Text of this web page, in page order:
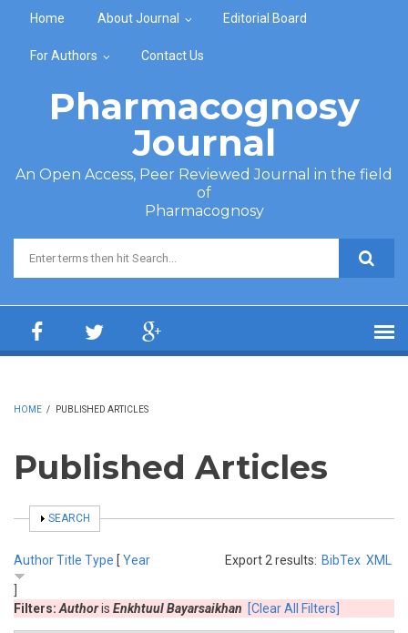
Home About Journal Editorial Board
For Authors Contact Us
Pharmacognosy
Journal
An Open Access, Peer Reviewed Journal in the field
of
Pharmacognosy
Search form
HOME / PUBLISHED ARTICLES
Published Articles
SHOW
SEARCH
Export 2 results: BibTex XML
AuthorTitle Type [ Year
Filters: Authoris Enkhtuul Bayarsaikhan [Clear All Filters]